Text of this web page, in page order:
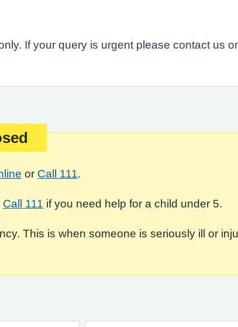
If your query is urgent please contact us
or Call 111.
Call 111 if you need help for a child under 5.
This is when someone is seriously ill or